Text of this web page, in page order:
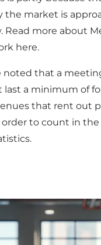
the market is
Read more about
here.
noted that a
last a minimum of
that rent out
to count in the